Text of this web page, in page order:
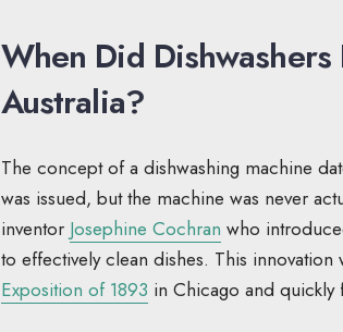
When Did Dishwashers
Australia?
The concept of a dishwashing machine
was issued, but the machine was never
inventor Josephine Cochran who
to effectively clean dishes. This innovation
Exposition of 1893 in Chicago and quickly